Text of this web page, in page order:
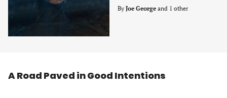
By Joe George and 1 other
A Road Paved in Good Intentions